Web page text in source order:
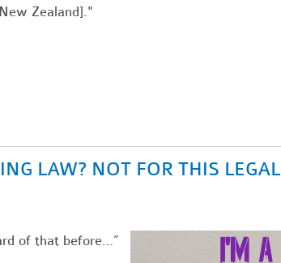
Zealand]."
LAW? NOT FOR THIS LEGAL
of that before…”